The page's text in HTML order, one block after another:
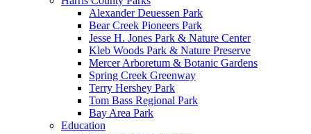
Alexander Deuessen Park
Bear Creek Pioneers Park
Jesse H. Jones Park & Nature Center
Kleb Woods Park & Nature Preserve
Mercer Arboretum & Botanic Gardens
Spring Creek Greenway
Terry Hershey Park
Tom Bass Regional Park
Bay Area Park
Education